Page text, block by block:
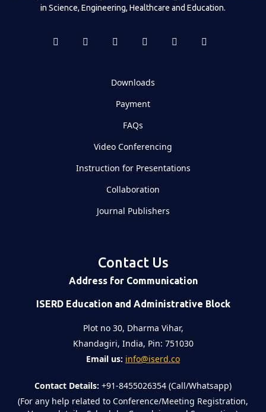
in Science, Engineering, Healthcare and Education.
Downloads
Payment
FAQs
Video Conferencing
Instruction for Presentations
Collaboration
Journal Publishers
Contact Us
Address for Communication
ISERD Education and Administrative Block
Plot no 30, Dharma Vihar,
Khandagiri, India, Pin: 751030
Email us: info@iserd.co
Contact Details: +91-8455026354 (Call/Whatsapp)
(For any help related to Conference/Meeting Registration,